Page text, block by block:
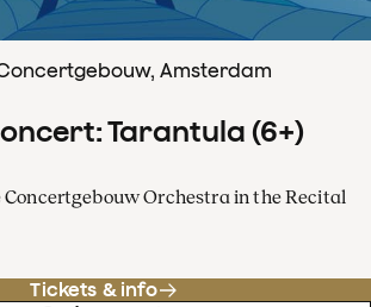
Amsterdam
Tarantula (6+)
Orchestra in the Recital
Tickets & info